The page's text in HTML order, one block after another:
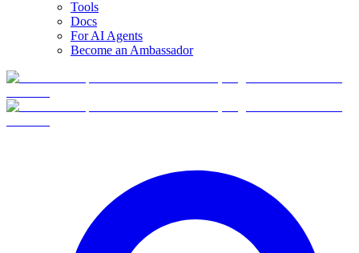
Tools
Docs
For AI Agents
Become an Ambassador